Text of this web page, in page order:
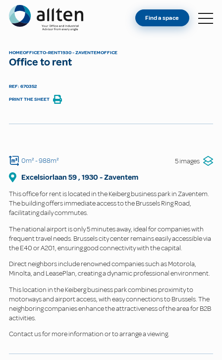
Allten
FIND A SPACE
Find a space
HOMEOFFICETO-RENT1930 - ZAVENTEMOFFICE
Office to rent
REF: 670352
PRINT THE SHEET
0m²- 988m² 5 images
Excelsiorlaan 59, 1930 -Zaventem
This office for rent is located in the Keiberg business park in Zaventem.
The building offers immediate access to the Brussels Ring Road,
facilitating daily commutes.
The national airport is only 5 minutes away, ideal for companies with
frequent travel needs. Brussels city center remains easily accessible via
the E40 or A201, ensuring good connectivity with the capital.
Direct neighbors include renowned companies such as Motorola,
Minolta, and LeasePlan, creating a dynamic professional environment.
This location in the Keiberg business park combines proximity to
motorways and airport access, with easy connections to Brussels. The
neighboring companies enhance the attractiveness of the area for B2B
activities.
Contact us for more information or to arrange a viewing.